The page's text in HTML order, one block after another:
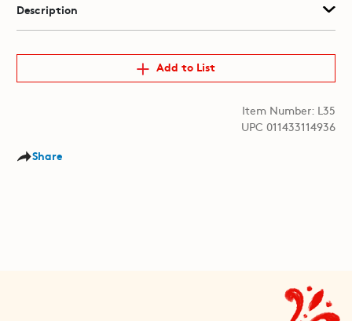
Description
Add to List
Item Number: L35
UPC 011433114936
Share